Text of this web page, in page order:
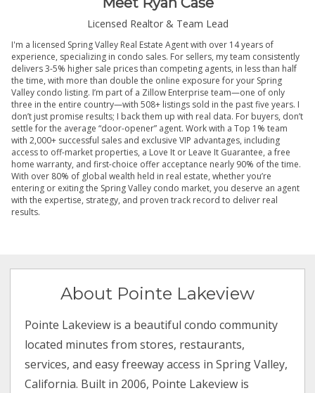
Licensed Realtor & Team Lead
I'm a licensed Spring Valley Real Estate Agent with over 14 years of
experience, specializing in condo sales. For sellers, my team consistently
delivers 3-5% higher sale prices than competing agents, in less than half
the time, with more than double the online exposure for your Spring
Valley condo listing. I’m part of a Zillow Enterprise team—one of only
three in the entire country—with 508+ listings sold in the past five years. I
don’t just promise results; I back them up with real data. For buyers, don’t
settle for the average “door-opener” agent. Work with a Top 1% team
with 2,000+ successful sales and exclusive VIP advantages, including
access to off-market properties, a Love It or Leave It Guarantee, a free
home warranty, and first-choice offer acceptance nearly 90% of the time.
With over 80% of global wealth held in real estate, whether you’re
entering or exiting the Spring Valley condo market, you deserve an agent
with the expertise, strategy, and proven track record to deliver real
results.
About Pointe Lakeview
Pointe Lakeview is a beautiful condo community
located minutes from stores, restaurants,
services, and easy freeway access in Spring Valley,
California. Built in 2006, Pointe Lakeview is